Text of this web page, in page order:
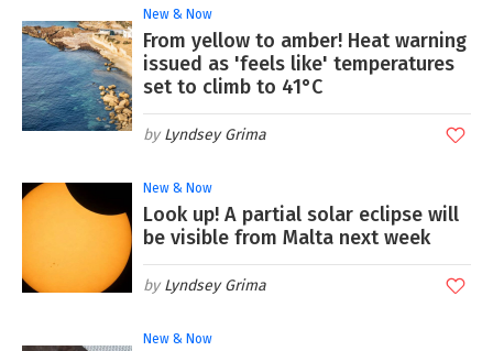
New & Now
From yellow to amber! Heat warning
issued as 'feels like' temperatures
set to climb to 41°C
Lyndsey Grima
New & Now
Look up! A partial solar eclipse will
be visible from Malta next week
Lyndsey Grima
New & Now